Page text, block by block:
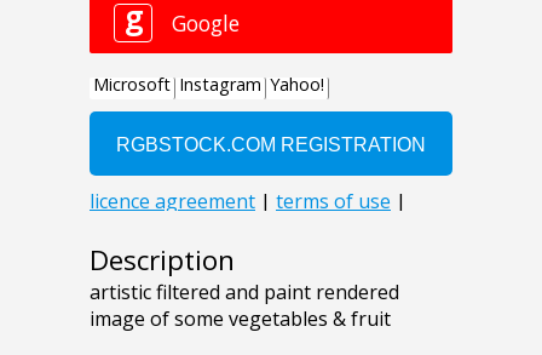
Description
artistic filtered and paint rendered
image of some vegetables & fruit